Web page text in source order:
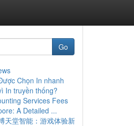
Go
Chọn In nhanh
In truyền thống?
Services Fees
A Detailed ...
天堂智能：游戏体验新